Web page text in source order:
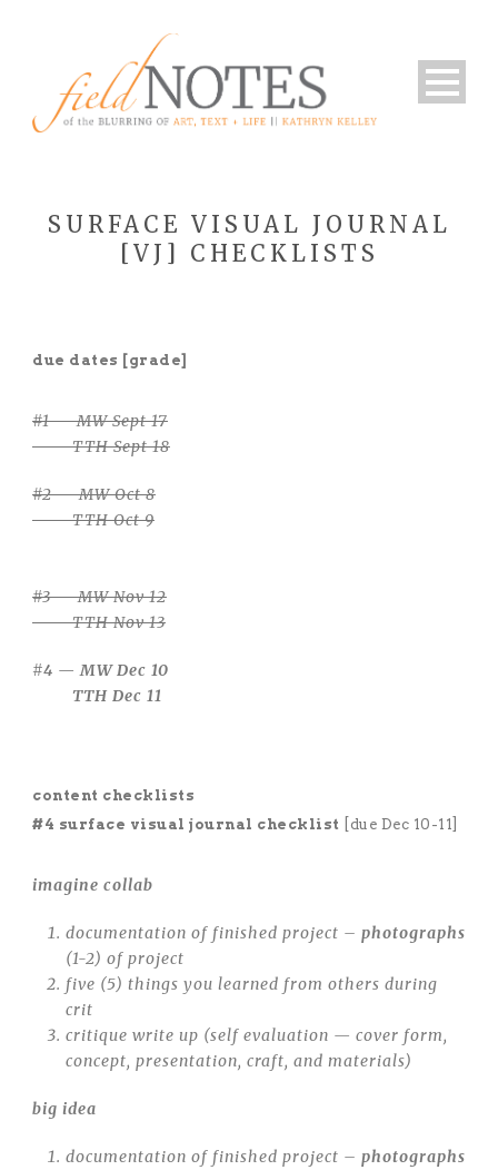
SURFACE VISUAL JOURNAL
[VJ] CHECKLISTS
due dates [grade]
#1 — MW Sept 17
TTH Sept 18
#2 — MW Oct 8
TTH Oct 9
#3 — MW Nov 12
TTH Nov 13
#4 — MW Dec 10
TTH Dec 11
content checklists
#4 surface visual journal checklist
[due Dec 10-11]
imagine collab
documentation of finished project – photographs
(1-2) of project
five (5) things you learned from others during
crit
critique write up (self evaluation — cover form,
concept, presentation, craft, and materials)
big idea
documentation of finished project – photographs